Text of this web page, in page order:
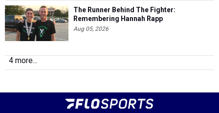
The Runner Behind The Fighter:
Remembering Hannah Rapp
Aug 05, 2026
4 more...